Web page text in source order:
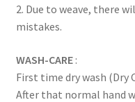
2. Due to weave, there
mistakes.
WASH-CARE:
First time dry wash (Dry
After that normal hand